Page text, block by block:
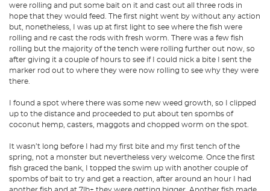
were rolling and put some bait on it and cast out all three rods in
hope that they would feed. The first night went by without any action
but, nonetheless, I was up at first light to see where the fish were
rolling and re cast the rods with fresh worm. There was a few fish
rolling but the majority of the tench were rolling further out now, so
after giving it a couple of hours to see if I could nick a bite I sent the
marker rod out to where they were now rolling to see why they were
there.
I found a spot where there was some new weed growth, so I clipped
up to the distance and proceeded to put about ten spombs of
coconut hemp, casters, maggots and chopped worm on the spot.
It wasn’t long before I had my first bite and my first tench of the
spring, not a monster but nevertheless very welcome. Once the first
fish graced the bank, I topped the swim up with another couple of
spombs of bait to try and get a reaction, after around an hour I had
another fish and at 7lb+ they were getting bigger. Another fish made